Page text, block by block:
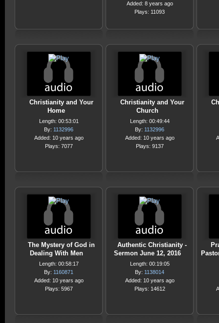
Added: 8 years ago
Plays: 11093
Christianity and Your
Home
Length: 00:53:01
By: 1132996
Added: 10 years ago
Plays: 7077
Christianity and Your
Church
Length: 00:49:44
By: 1132996
Added: 10 years ago
Plays: 9137
The Mystery of God in
Dealing With Men
Length: 00:58:17
By: 1160871
Added: 10 years ago
Plays: 5967
Authentic Christianity -
Sermon June 12, 2016
Length: 00:19:05
By: 1138014
Added: 10 years ago
Plays: 14612